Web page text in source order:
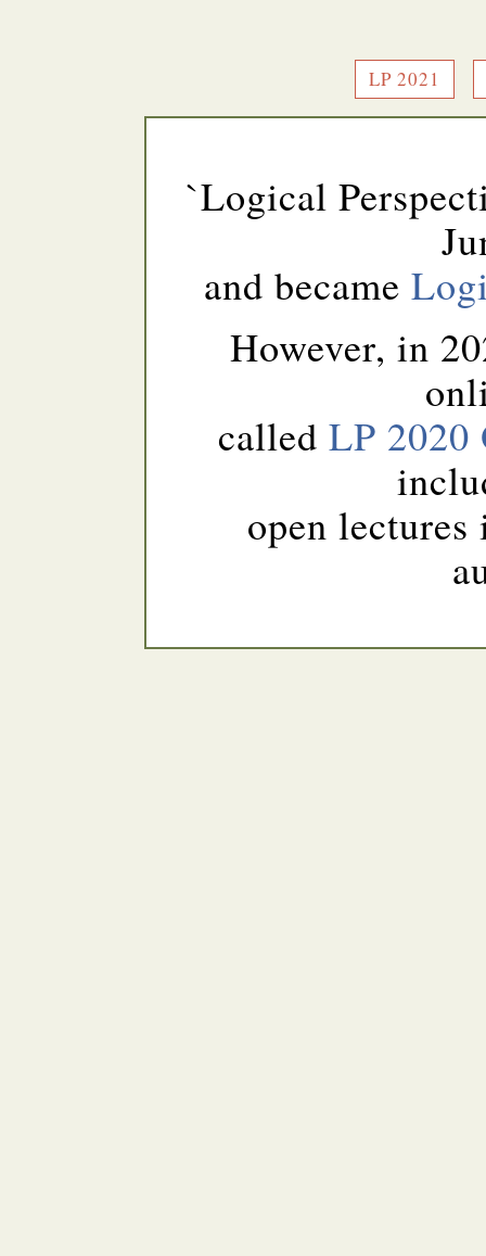
LP 2021
`Logical
and became
However, in
called LP 2020
open